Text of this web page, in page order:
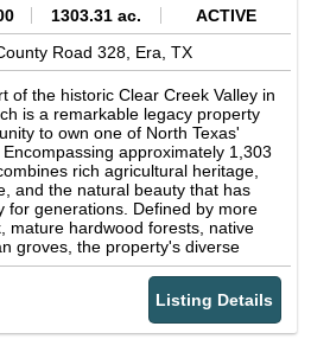
1303.31 ac.
ACTIVE
Road 328, Era, TX
of the historic Clear Creek Valley in
is a remarkable legacy property
to own one of North Texas'
approximately 1,303
rich agricultural heritage,
and the natural beauty that has
for generations. Defined by more
mature hardwood forests, native
groves, the property's diverse
cattle operations while offering
riding, and outdoor
not acquired as a finished
assembled and carefully
the current owner through the
Listing Details